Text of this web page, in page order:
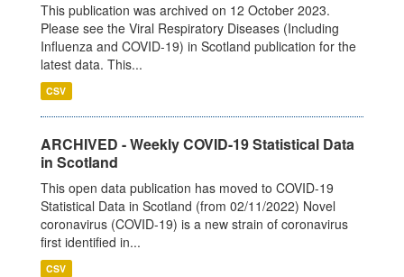
This publication was archived on 12 October 2023.
Please see the Viral Respiratory Diseases (Including
Influenza and COVID-19) in Scotland publication for the
latest data. This...
CSV
ARCHIVED - Weekly COVID-19 Statistical Data
in Scotland
This open data publication has moved to COVID-19
Statistical Data in Scotland (from 02/11/2022) Novel
coronavirus (COVID-19) is a new strain of coronavirus
first identified in...
CSV